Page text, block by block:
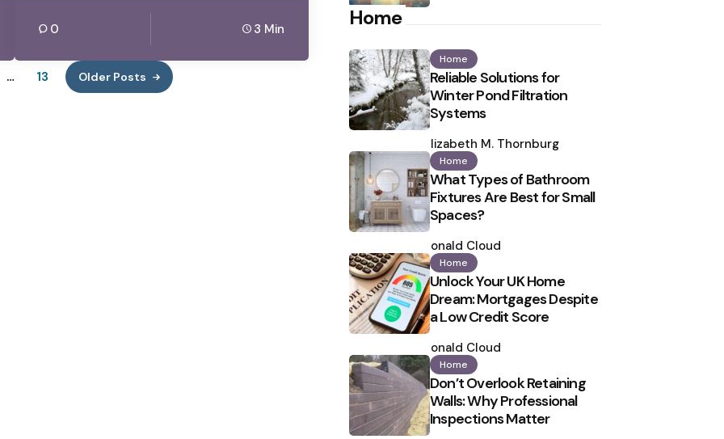
0 3 Min
… 13 Older Posts
Home
Home
Reliable Solutions for
Winter Pond Filtration
Systems
by
Elizabeth M. Thornburg
Home
What Types of Bathroom
Fixtures Are Best for Small
Spaces?
by
Ronald Cloud
Home
Unlock Your UK Home
Dream: Mortgages Despite
a Low Credit Score
by
Ronald Cloud
Home
Don’t Overlook Retaining
Walls: Why Professional
Inspections Matter